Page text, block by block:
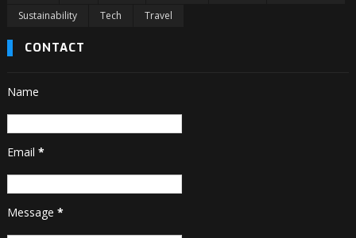
Sustainability
Tech Travel
CONTACT
Name
Email *
Message *